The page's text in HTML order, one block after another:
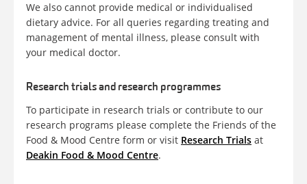
We also cannot provide medical or individualised
dietary advice. For all queries regarding treating and
management of mental illness, please consult with
your medical doctor.
Research trials and research programmes
To participate in research trials or contribute to our
research programs please complete the Friends of the
Food & Mood Centre form or visit Research Trials at
Deakin Food & Mood Centre.